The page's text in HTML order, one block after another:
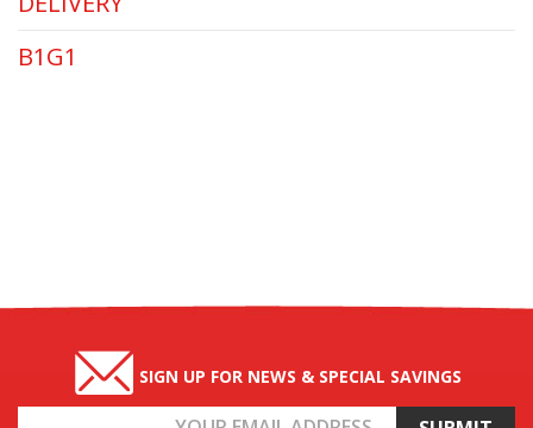
B1G1
SIGN UP FOR NEWS & SPECIAL SAVINGS